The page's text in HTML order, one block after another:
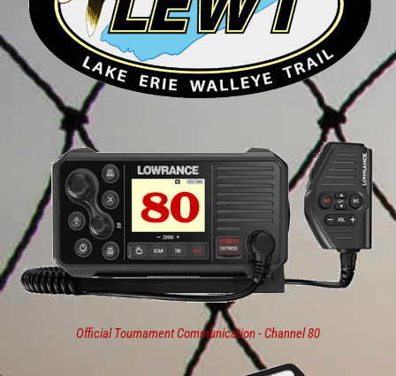
Official Tournament Communication - Channel 80